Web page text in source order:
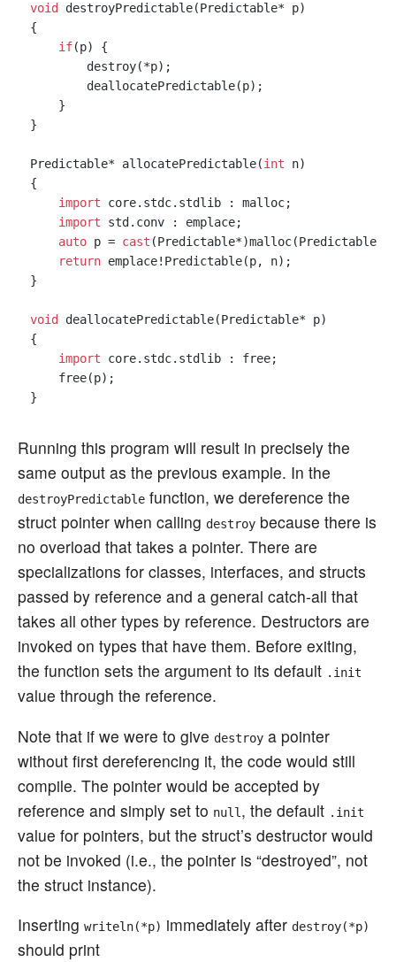
void
destroyPredictable(Predictable* p)
{
if(p) {
        destroy(*p);
        deallocatePredictable(p);
    }
}
Predictable* allocatePredictable(int n)
{
import core.stdc.stdlib : malloc;
import std.conv : emplace;
auto p = cast
return emplace!Predictable(p, n);
}
void
deallocatePredictable(Predictable* p)
{
import core.stdc.stdlib : free;
    free(p);
Running this program will result in precisely the
same output as the previous example. In the
destroyPredictable function, we dereference the
struct pointer when calling destroy because there is
no overload that takes a pointer. There are
specializations for classes, interfaces, and structs
passed by reference and a general catch-all that
takes all other types by reference. Destructors are
invoked on types that have them. Before exiting,
the function sets the argument to its default .init
value through the reference.
Note that if we were to give destroy a pointer
without first dereferencing it, the code would still
compile. The pointer would be accepted by
reference and simply set to null , the default .init
value for pointers, but the struct’s destructor would
not be invoked (i.e., the pointer is “destroyed”, not
the struct instance).
Inserting writeln(*p) immediately after destroy(*p)
should print